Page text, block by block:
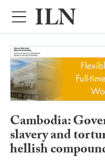
Cambodia:
slavery and
hellish